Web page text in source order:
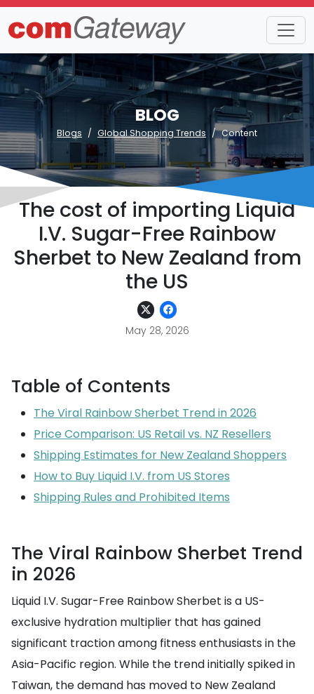
BLOG
Blogs Global Shopping Trends Content
The cost of importing Liquid
I.V. Sugar-Free Rainbow
Sherbet to New Zealand from
the US
May 28, 2026
Table of Contents
The Viral Rainbow Sherbet Trend in 2026
Price Comparison: US Retail vs. NZ Resellers
Shipping Estimates for New Zealand Shoppers
How to Buy Liquid I.V. from US Stores
Shipping Rules and Prohibited Items
The Viral Rainbow Sherbet Trend
in 2026
Liquid I.V. Sugar-Free Rainbow Sherbet is a US-
exclusive hydration multiplier that has gained
significant traction among fitness enthusiasts in the
Asia-Pacific region. While the trend initially spiked in
Taiwan, the demand has moved to New Zealand